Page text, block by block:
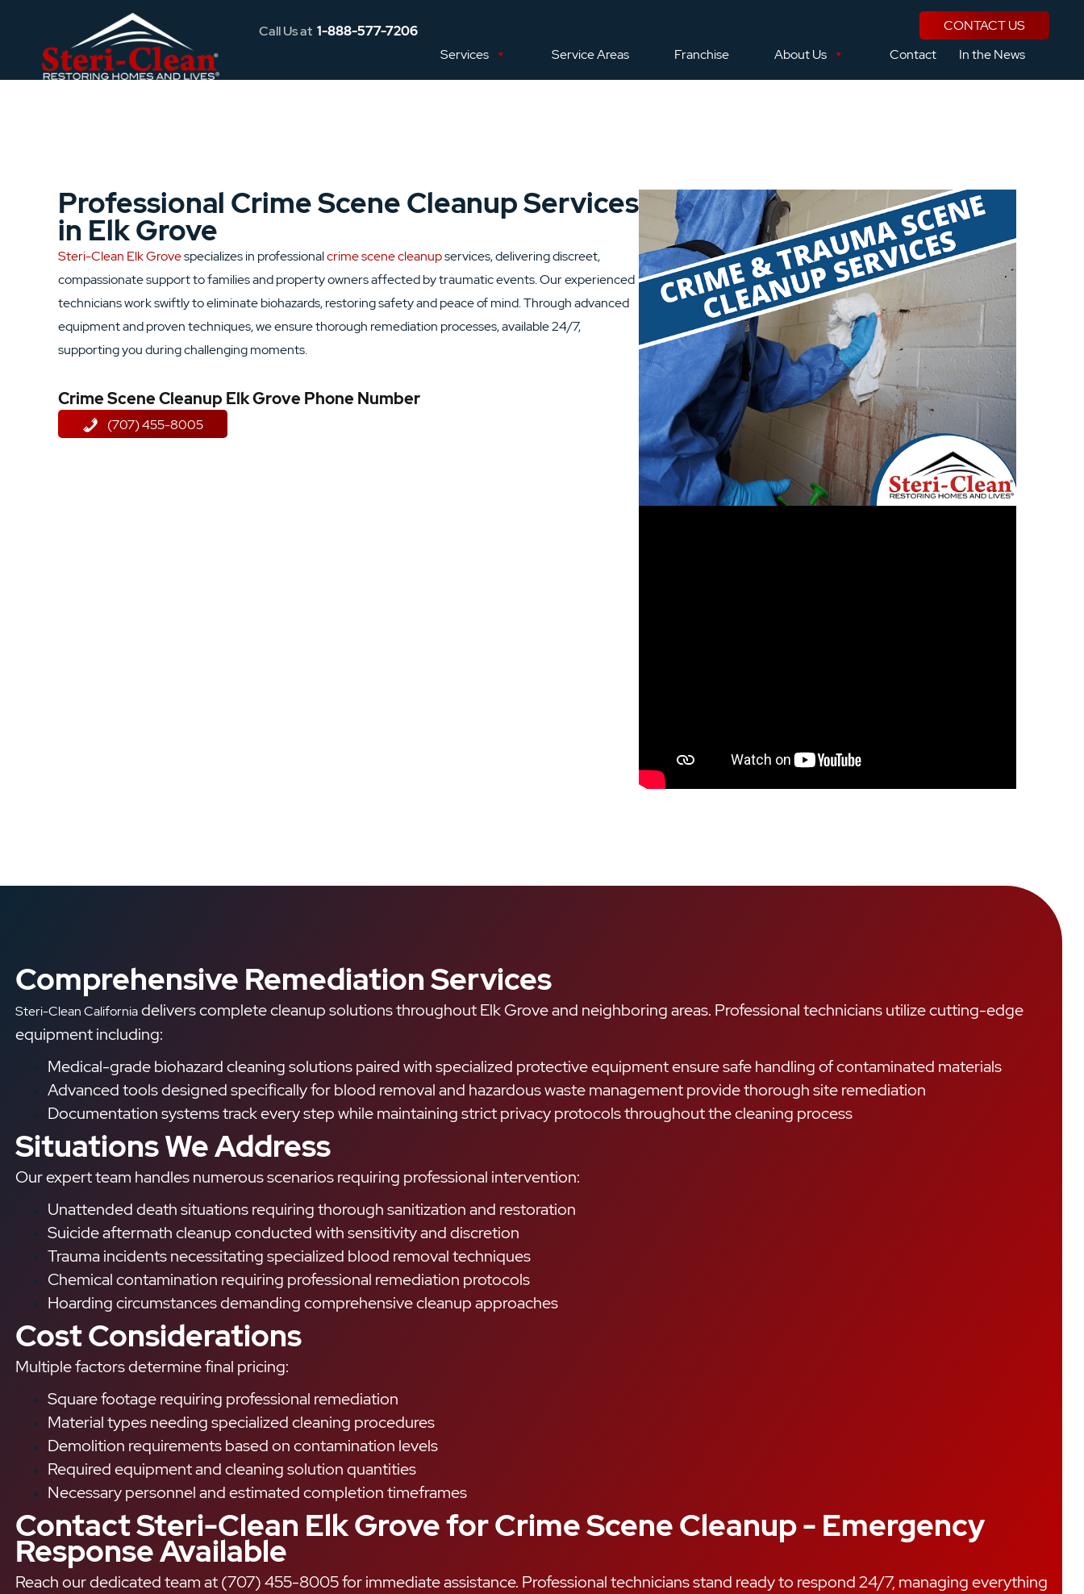
Call Us at1-888-577-7206
CONTACT US
Services
Service Areas Franchise About Us Contact In the News
Professional Crime Scene Cleanup Services
in Elk Grove
Steri-Clean Elk Grovespecializes in professionalcrime scene cleanupservices, delivering discreet,
compassionate support to families and property owners affected by traumatic events. Our experienced
technicians work swiftly to eliminate biohazards, restoring safety and peace of mind. Through advanced
equipment and proven techniques, we ensure thorough remediation processes, available 24/7,
supporting you during challenging moments.
Crime Scene Cleanup Elk Grove Phone Number
(707) 455-8005
Comprehensive Remediation Services
Steri-Clean Californiadelivers complete cleanup solutions throughout Elk Grove and neighboring areas. Professional technicians utilize cutting-edge
equipment including:
Medical-grade biohazard cleaning solutions paired with specialized protective equipment ensure safe handling of contaminated materials
Advanced tools designed specifically for blood removal and hazardous waste management provide thorough site remediation
Documentation systems track every step while maintaining strict privacy protocols throughout the cleaning process
Situations We Address
Our expert team handles numerous scenarios requiring professional intervention:
Unattended death situations requiring thorough sanitization and restoration
Suicide aftermath cleanup conducted with sensitivity and discretion
Trauma incidents necessitating specialized blood removal techniques
Chemical contamination requiring professional remediation protocols
Hoarding circumstances demanding comprehensive cleanup approaches
Cost Considerations
Multiple factors determine final pricing:
Square footage requiring professional remediation
Material types needing specialized cleaning procedures
Demolition requirements based on contamination levels
Required equipment and cleaning solution quantities
Necessary personnel and estimated completion timeframes
Contact Steri-Clean Elk Grove for Crime Scene Cleanup - Emergency
Response Available
Reach our dedicated team at (707) 455-8005 for immediate assistance. Professional technicians stand ready to respond 24/7, managing everything